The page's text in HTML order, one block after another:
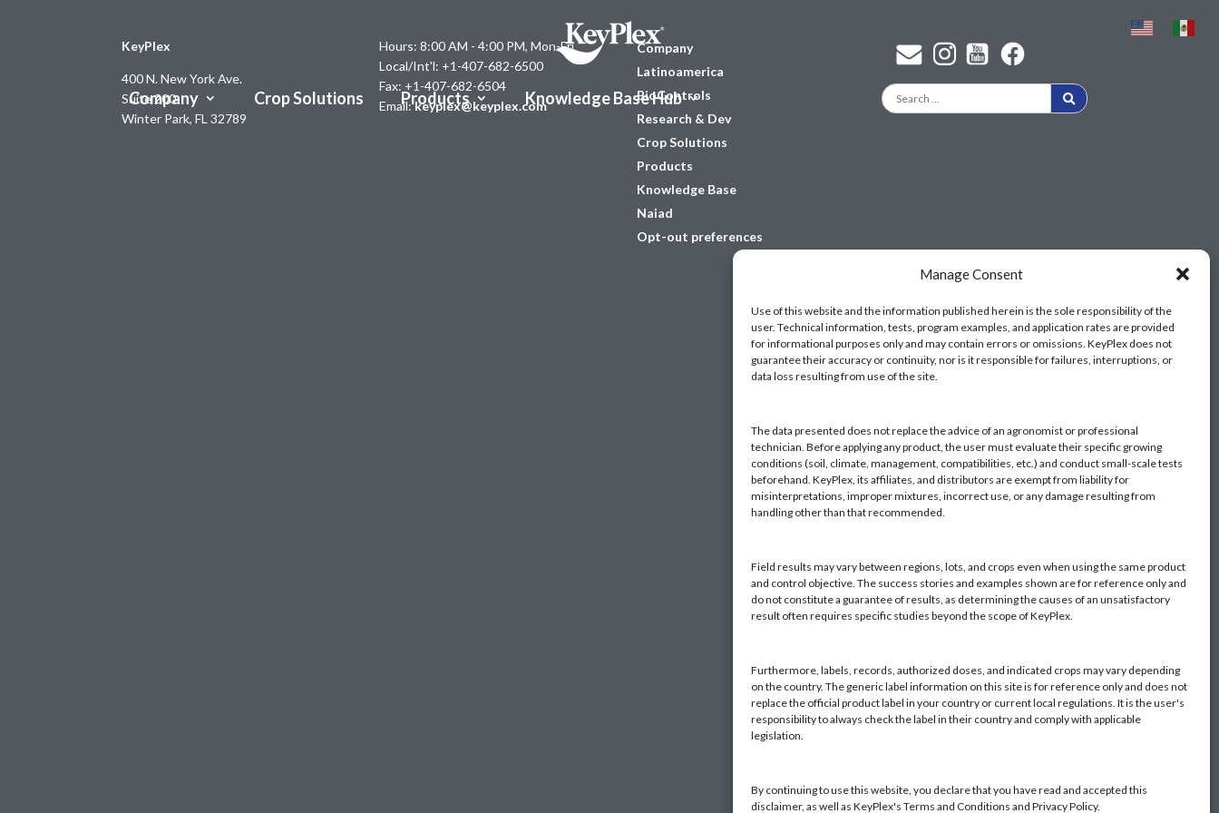
Manage Consent
Use of this website and the information published herein is the sole responsibility of the
user. Technical information, tests, program examples, and application rates are provided
for informational purposes only and may contain errors or omissions. KeyPlex does not
guarantee their accuracy or continuity, nor is it responsible for failures, interruptions, or
data loss resulting from use of the site.
The data presented does not replace the advice of an agronomist or professional
technician. Before applying any product, the user must evaluate their specific growing
conditions (soil, climate, management, compatibilities, etc.) and conduct small-scale tests
beforehand. KeyPlex, its affiliates, and distributors are exempt from liability for
misinterpretations, improper mixtures, incorrect use, or any damage resulting from
handling other than that recommended.
Field results may vary between regions, lots, and crops even when using the same product
and control objective. The success stories and examples shown are for reference only and
do not constitute a guarantee of results, as determining the causes of an unsatisfactory
result often requires specific studies beyond the scope of KeyPlex.
Furthermore, labels, records, authorized doses, and indicated crops may vary depending
on the country. The generic label information on this site is for reference only and does not
replace the official product label in your country or current local regulations. It is the user's
responsibility to always check the label in their country and comply with applicable
legislation.
By continuing to use this website, you declare that you have read and accepted this
disclaimer, as well as KeyPlex's Terms and Conditions and Privacy Policy.
Company Crop Solutions Products Knowledge Base Hub
KeyPlex
400 N. New York Ave.
Suite 200
Winter Park, FL 32789
Hours: 8:00 AM - 4:00 PM, Mon-Fri
Local/Int'l: +1-407-682-6500
Fax: +1-407-682-6504
Email:keyplex@keyplex.com
Company
Latinoamerica
BioControls
Research & Dev
Crop Solutions
Products
Knowledge Base
Naiad
Opt-out preferences
Find a KeyPlex rep